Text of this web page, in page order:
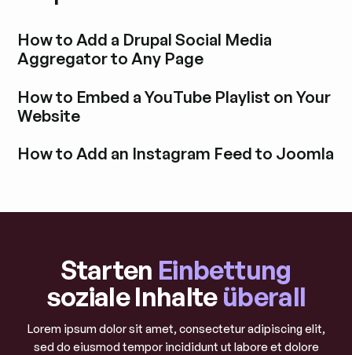
How to Add a Drupal Social Media
Aggregator to Any Page
How to Embed a YouTube Playlist on Your
Website
How to Add an Instagram Feed to Joomla
Starten Einbettung
soziale Inhalteüberall
Lorem ipsum dolor sit amet, consectetur adipiscing elit,
sed do eiusmod tempor incididunt ut labore et dolore